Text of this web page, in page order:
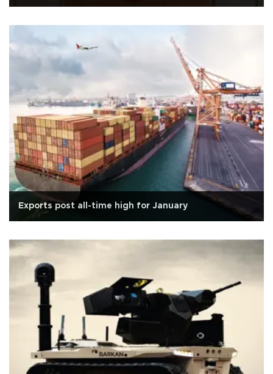
Exports post all-time high for January